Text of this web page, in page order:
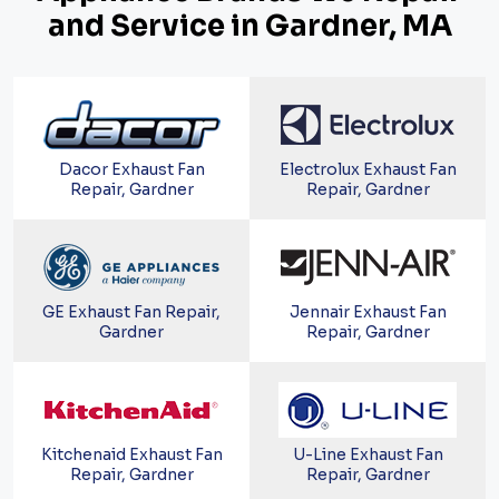
and Service in Gardner, MA
Dacor Exhaust Fan
Repair, Gardner
Electrolux Exhaust Fan
Repair, Gardner
GE Exhaust Fan Repair,
Gardner
Jennair Exhaust Fan
Repair, Gardner
Kitchenaid Exhaust Fan
Repair, Gardner
U-Line Exhaust Fan
Repair, Gardner